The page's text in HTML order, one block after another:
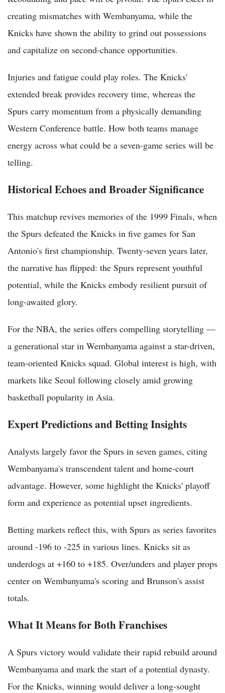
creating mismatches with Wembanyama, while the
Knicks have shown the ability to grind out possessions
and capitalize on second-chance opportunities.
Injuries and fatigue could play roles. The Knicks'
extended break provides recovery time, whereas the
Spurs carry momentum from a physically demanding
Western Conference battle. How both teams manage
energy across what could be a seven-game series will be
telling.
Historical Echoes and Broader Significance
This matchup revives memories of the 1999 Finals, when
the Spurs defeated the Knicks in five games for San
Antonio's first championship. Twenty-seven years later,
the narrative has flipped: the Spurs represent youthful
potential, while the Knicks embody resilient pursuit of
long-awaited glory.
For the NBA, the series offers compelling storytelling —
a generational star in Wembanyama against a star-driven,
team-oriented Knicks squad. Global interest is high, with
markets like Seoul following closely amid growing
basketball popularity in Asia.
Expert Predictions and Betting Insights
Analysts largely favor the Spurs in seven games, citing
Wembanyama's transcendent talent and home-court
advantage. However, some highlight the Knicks' playoff
form and experience as potential upset ingredients.
Betting markets reflect this, with Spurs as series favorites
around -196 to -225 in various lines. Knicks sit as
underdogs at +160 to +185. Over/unders and player props
center on Wembanyama's scoring and Brunson's assist
totals.
What It Means for Both Franchises
A Spurs victory would validate their rapid rebuild around
Wembanyama and mark the start of a potential dynasty.
For the Knicks, winning would deliver a long-sought